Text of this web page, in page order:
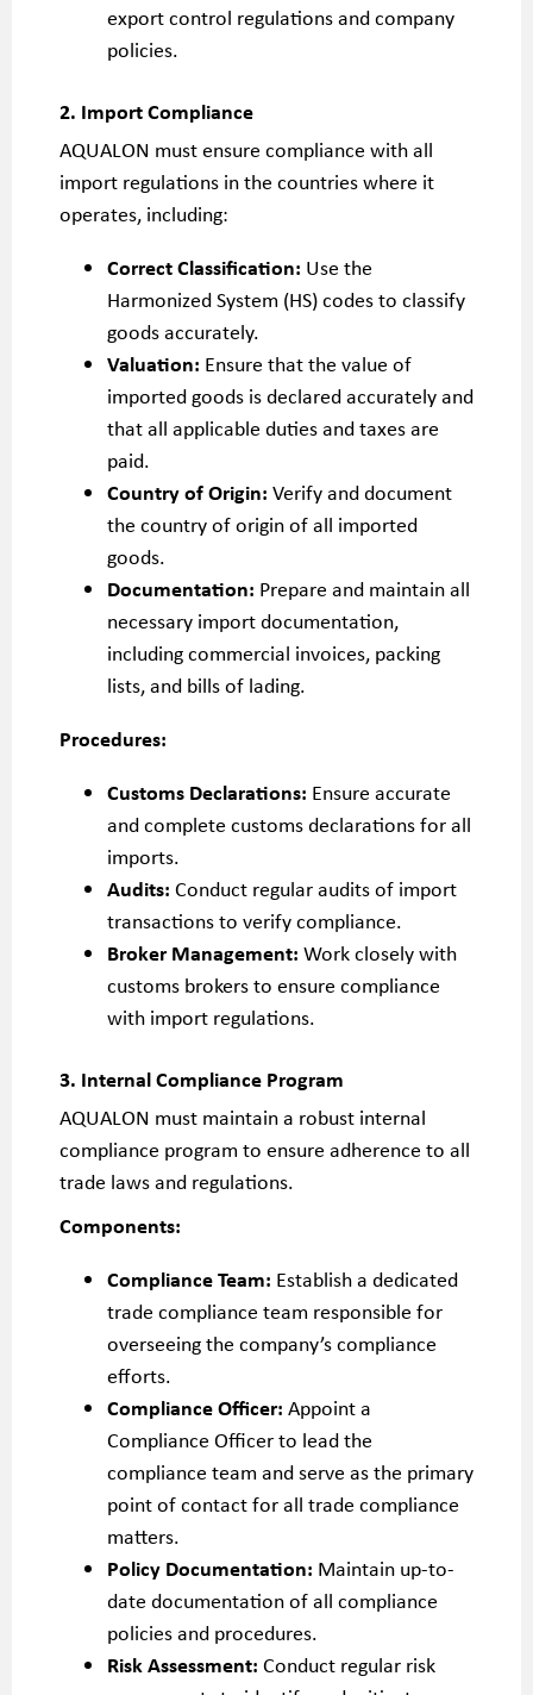
export control regulations and company
policies.
2. Import Compliance
AQUALON must ensure compliance with all
import regulations in the countries where it
operates, including:
Correct Classification: Use the
Harmonized System (HS) codes to classify
goods accurately.
Valuation: Ensure that the value of
imported goods is declared accurately and
that all applicable duties and taxes are
paid.
Country of Origin: Verify and document
the country of origin of all imported
goods.
Documentation: Prepare and maintain all
necessary import documentation,
including commercial invoices, packing
lists, and bills of lading.
Procedures:
Customs Declarations: Ensure accurate
and complete customs declarations for all
imports.
Audits: Conduct regular audits of import
transactions to verify compliance.
Broker Management: Work closely with
customs brokers to ensure compliance
with import regulations.
3. Internal Compliance Program
AQUALON must maintain a robust internal
compliance program to ensure adherence to all
trade laws and regulations.
Components:
Compliance Team: Establish a dedicated
trade compliance team responsible for
overseeing the company’s compliance
efforts.
Compliance Officer: Appoint a
Compliance Officer to lead the
compliance team and serve as the primary
point of contact for all trade compliance
matters.
Policy Documentation: Maintain up-to-
date documentation of all compliance
policies and procedures.
Risk Assessment: Conduct regular risk